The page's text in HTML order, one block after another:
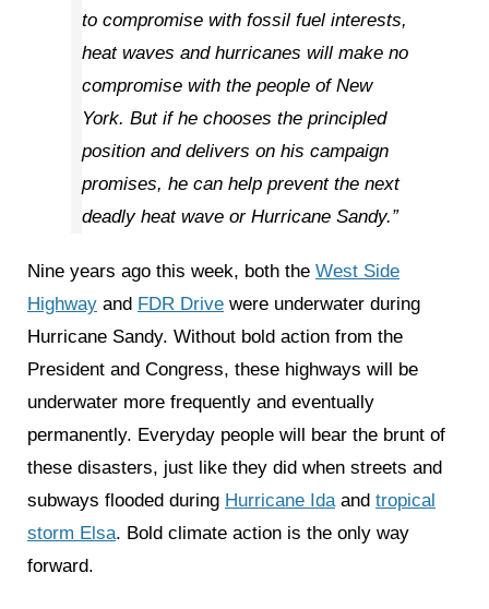
to compromise with fossil fuel interests,
heat waves and hurricanes will make no
compromise with the people of New
York. But if he chooses the principled
position and delivers on his campaign
promises, he can help prevent the next
deadly heat wave or Hurricane Sandy.”
Nine years ago this week, both the West Side
Highway and FDR Drive were underwater during
Hurricane Sandy. Without bold action from the
President and Congress, these highways will be
underwater more frequently and eventually
permanently. Everyday people will bear the brunt of
these disasters, just like they did when streets and
subways flooded during Hurricane Idaand tropical
storm Elsa. Bold climate action is the only way
forward.